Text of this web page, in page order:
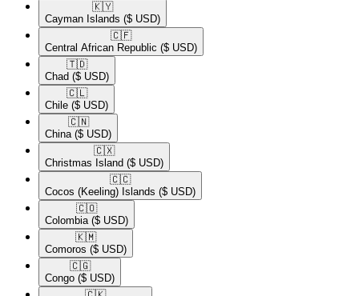
🇰🇾​
Cayman Islands ($ USD)
🇨🇫​
Central African Republic ($ USD)
🇹🇩​
Chad ($ USD)
🇨🇱​
Chile ($ USD)
🇨🇳​
China ($ USD)
🇨🇽​
Christmas Island ($ USD)
🇨🇨​
Cocos (Keeling) Islands ($ USD)
🇨🇴​
Colombia ($ USD)
🇰🇲​
Comoros ($ USD)
🇨🇬​
Congo ($ USD)